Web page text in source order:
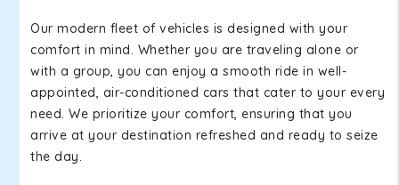
Our modern fleet of vehicles is designed with your
comfort in mind. Whether you are traveling alone or
with a group, you can enjoy a smooth ride in well-
appointed, air-conditioned cars that cater to your every
need. We prioritize your comfort, ensuring that you
arrive at your destination refreshed and ready to seize
the day.